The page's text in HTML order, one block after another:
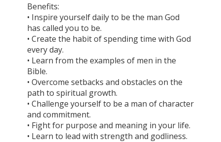
Benefits:
• Inspire yourself daily to be the man God
has called you to be.
• Create the habit of spending time with God
every day.
• Learn from the examples of men in the
Bible.
• Overcome setbacks and obstacles on the
path to spiritual growth.
• Challenge yourself to be a man of character
and commitment.
• Fight for purpose and meaning in your life.
• Learn to lead with strength and godliness.